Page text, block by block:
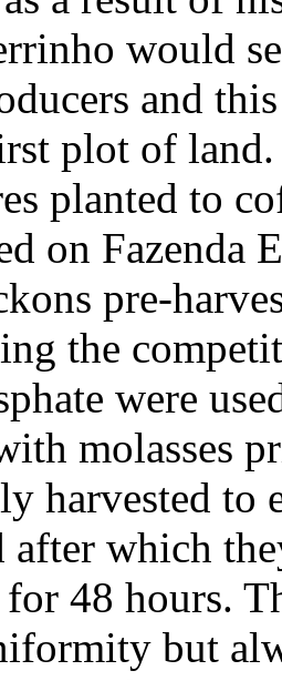
would
and
plot of land.
planted to
on Fazenda
pre-
the
were
molasses
harvested to
after which
48 hours.
but